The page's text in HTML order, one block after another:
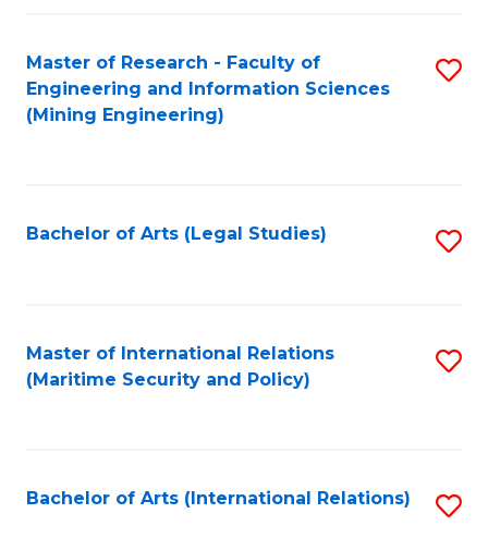
Master of Research - Faculty of
Engineering and Information Sciences
(Mining Engineering)
Bachelor of Arts (Legal Studies)
Master of International Relations
(Maritime Security and Policy)
Bachelor of Arts (International Relations)